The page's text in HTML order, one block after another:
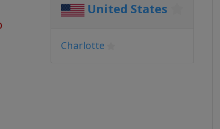
United States
Charlotte